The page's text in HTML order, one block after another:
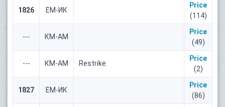
1826 ЕМ-ИК
Price
(114)
--- КМ-АМ
Price
(49)
--- КМ-АМ Restrike
Price
(2)
1827 ЕМ-ИК
Price
(86)